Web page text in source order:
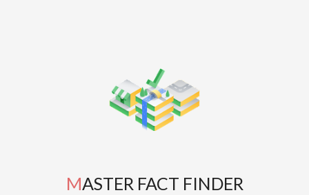
MASTER FACT FINDER